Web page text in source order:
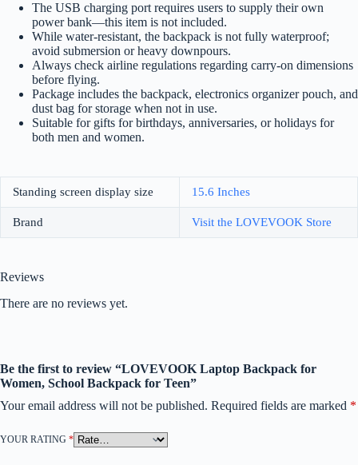
The USB charging port requires users to supply their own
power bank—this item is not included.
While water-resistant, the backpack is not fully waterproof;
avoid submersion or heavy downpours.
Always check airline regulations regarding carry-on dimensions
before flying.
Package includes the backpack, electronics organizer pouch, and
dust bag for storage when not in use.
Suitable for gifts for birthdays, anniversaries, or holidays for
both men and women.
Standing screen display size ‎15.6 Inches
Brand Visit the LOVEVOOK Store
Reviews
There are no reviews yet.
Be the first to review “LOVEVOOK Laptop Backpack for
Women, School Backpack for Teen”
Your email address will not be published. Required fields are marked *
YOUR RATING *